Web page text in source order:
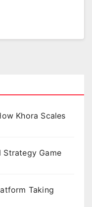
Khora Scales
Strategy Game
Taking